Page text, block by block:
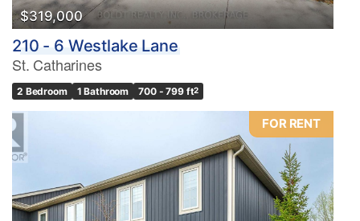
$319,000
210 - 6 Westlake Lane
St. Catharines
2 Bedroom 1 Bathroom 700 - 799 ft2
FOR RENT